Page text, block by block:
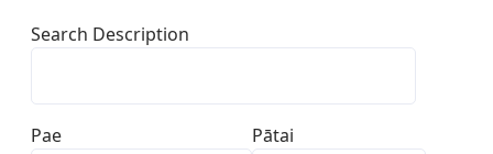
Search Description
Pae Pātai